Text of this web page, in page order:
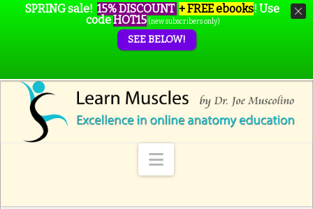
Navigation
SPRING sale! 15% DISCOUNT + FREE ebooks! Use
codeHOT15 (new subscribers only)
SEE BELOW!